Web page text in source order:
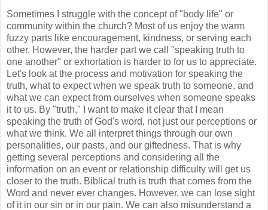
Sometimes I struggle with the concept of "body life" or
community within the church? Most of us enjoy the warm
fuzzy parts like encouragement, kindness, or serving each
other. However, the harder part we call "speaking truth to
one another" or exhortation is harder to for us to appreciate.
Let's look at the process and motivation for speaking the
truth, what to expect when we speak truth to someone, and
what we can expect from ourselves when someone speaks
it to us. By "truth," I want to make it clear that I mean
speaking the truth of God's word, not just our perceptions or
what we think. We all interpret things through our own
personalities, our pasts, and our giftedness. That is why
getting several perceptions and considering all the
information on an event or relationship difficulty will get us
closer to the truth. Biblical truth is truth that comes from the
Word and never ever changes. However, we can lose sight
of it in our sin or in our pain. We can also misunderstand a